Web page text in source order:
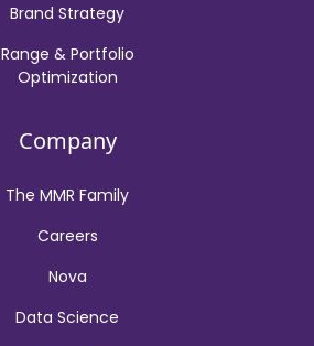
Brand Strategy
Range & Portfolio
Optimization
Company
The MMR Family
Careers
Nova
Data Science